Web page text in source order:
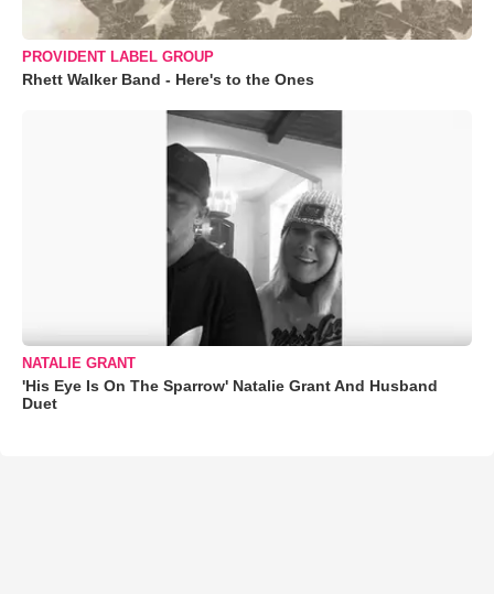
PROVIDENT LABEL GROUP
Rhett Walker Band - Here's to the Ones
NATALIE GRANT
'His Eye Is On The Sparrow' Natalie Grant And Husband
Duet